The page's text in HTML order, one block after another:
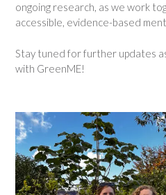
ongoing research, as we work
accessible, evidence-based
Stay tuned for further updates
with GreenME!